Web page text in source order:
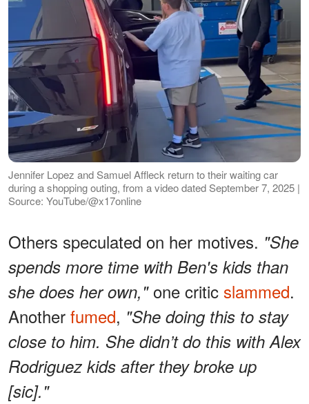
Jennifer Lopez and Samuel Affleck return to their waiting car
during a shopping outing, from a video dated September 7, 2025 |
Source: YouTube/@x17online
Others speculated on her motives. "She
spends more time with Ben's kids than
she does her own,"one critic slammed.
Another fumed, "She doing this to stay
close to him. She didn’t do this with Alex
Rodriguez kids after they broke up
[sic]."